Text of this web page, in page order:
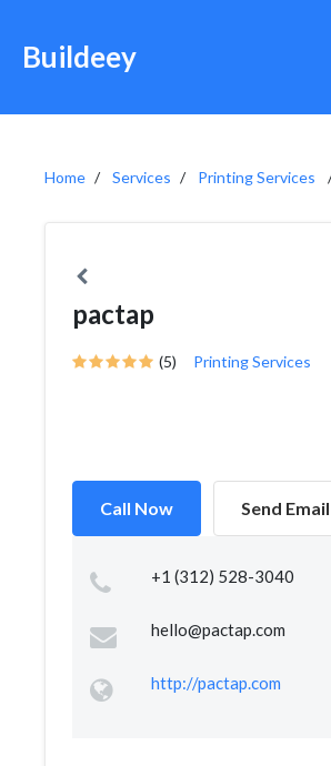
Buildeey
Home Services Printing Services
pactap
(5) Printing Services
Call Now Send Email
+1 (312) 528-3040
hello@pactap.com
http://pactap.com